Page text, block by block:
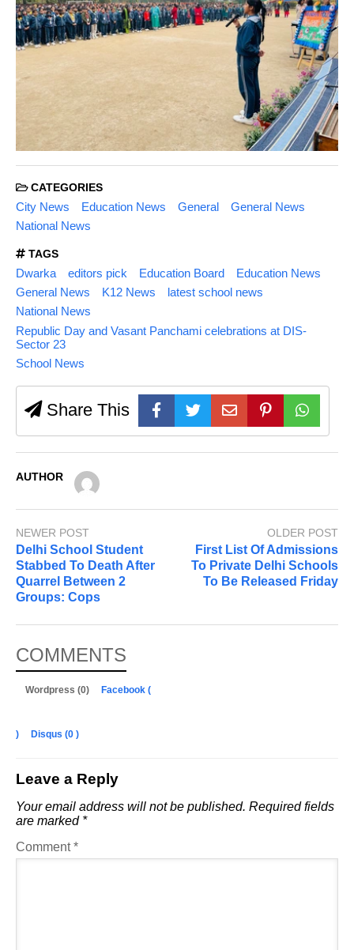
CATEGORIES
City News Education News General
General News
National News
TAGS
Dwarka editors pick Education Board
Education News
General News
K12 News
latest school news
National News
Republic Day and Vasant Panchami celebrations at DIS-
Sector 23
School News
Share This
AUTHOR
NEWER POST
Delhi School Student
Stabbed To Death After
Quarrel Between 2
Groups: Cops
OLDER POST
First List Of Admissions
To Private Delhi Schools
To Be Released Friday
COMMENTS
Wordpress (0) Facebook (
) Disqus (0 )
Leave a Reply
Your email address will not be published. Required fields
are marked *
Comment*